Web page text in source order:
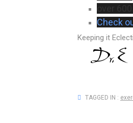
Check
Keeping it
TAGGED IN :